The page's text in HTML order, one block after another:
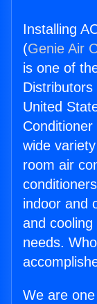
Installing
(Genie Air
is one of
United
wide
room air
indoor and
and
needs.
We are